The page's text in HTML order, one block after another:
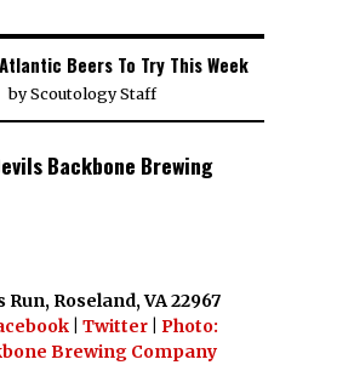
Beers To Try This Week
byScoutology Staff
Backbone Brewing
Run, Roseland, VA 22967
Twitter
Photo:
Brewing Company